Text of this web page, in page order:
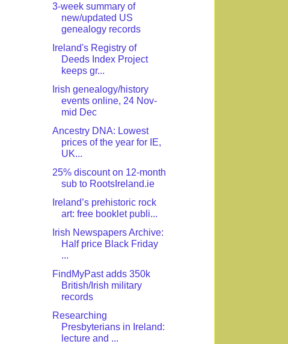
3-week summary of
new/updated US
genealogy records
Ireland's Registry of
Deeds Index Project
keeps gr...
Irish genealogy/history
events online, 24 Nov-
mid Dec
Ancestry DNA: Lowest
prices of the year for IE,
UK...
25% discount on 12-month
sub to RootsIreland.ie
Ireland’s prehistoric rock
art: free booklet publi...
Irish Newspapers Archive:
Half price Black Friday
...
FindMyPast adds 350k
British/Irish military
records
Researching
Presbyterians in Ireland:
lecture and ...